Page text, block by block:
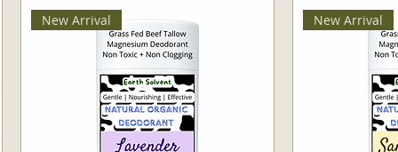
New Arrival New Arrival